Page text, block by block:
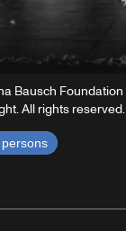
Bausch Foundation
All rights reserved.